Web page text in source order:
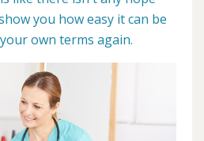
you how easy it can be
own terms again.